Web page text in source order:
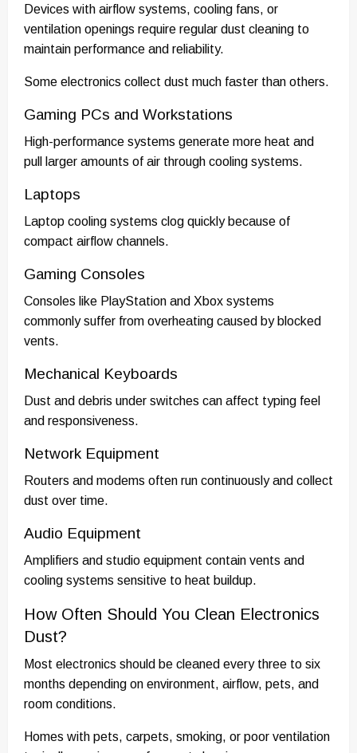
Devices with airflow systems, cooling fans, or
ventilation openings require regular dust cleaning to
maintain performance and reliability.
Some electronics collect dust much faster than others.
Gaming PCs and Workstations
High-performance systems generate more heat and
pull larger amounts of air through cooling systems.
Laptops
Laptop cooling systems clog quickly because of
compact airflow channels.
Gaming Consoles
Consoles like PlayStation and Xbox systems
commonly suffer from overheating caused by blocked
vents.
Mechanical Keyboards
Dust and debris under switches can affect typing feel
and responsiveness.
Network Equipment
Routers and modems often run continuously and collect
dust over time.
Audio Equipment
Amplifiers and studio equipment contain vents and
cooling systems sensitive to heat buildup.
How Often Should You Clean Electronics
Dust?
Most electronics should be cleaned every three to six
months depending on environment, airflow, pets, and
room conditions.
Homes with pets, carpets, smoking, or poor ventilation